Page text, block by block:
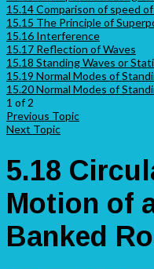
15.14 Comparison of speed
15.15 The Principle of
15.16 Interference
15.17 Reflection of Waves
15.18 Standing Waves or
15.19 Normal Modes of
15.20 Normal Modes of
1 of 2
Previous Topic
Next Topic
5.18
Motion of
Banked